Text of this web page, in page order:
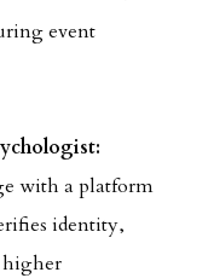
event
with a platform
identity,
higher